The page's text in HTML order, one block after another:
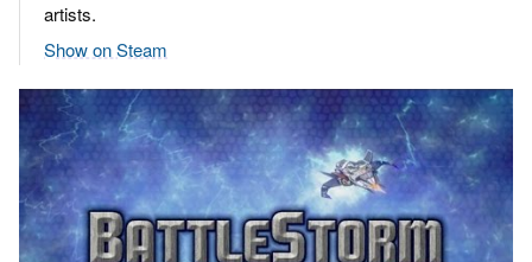
artists.
Show on Steam